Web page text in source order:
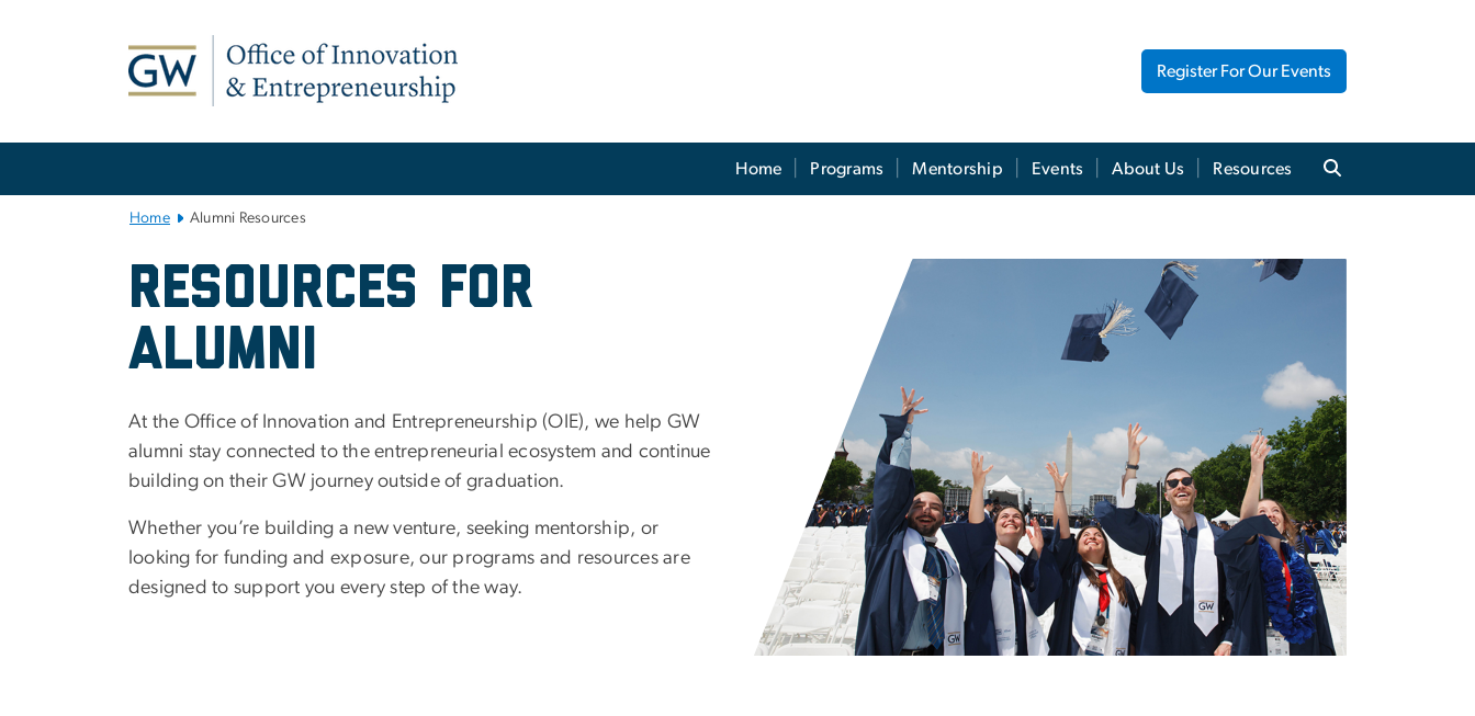
Register For Our Events
Home Programs Mentorship Events About Us Resources
Home Alumni Resources
Alumni Resources
Resources For
Alumni
At the Office of Innovation and Entrepreneurship (OIE), we help GW
alumni stay connected to the entrepreneurial ecosystem and continue
building on their GW journey outside of graduation.
Whether you’re building a new venture, seeking mentorship, or
looking for funding and exposure, our programs and resources are
designed to support you every step of the way.